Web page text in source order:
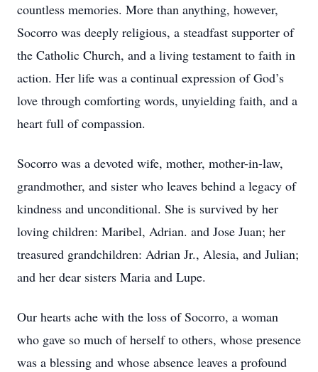
countless memories. More than anything, however,
Socorro was deeply religious, a steadfast supporter of
the Catholic Church, and a living testament to faith in
action. Her life was a continual expression of God’s
love through comforting words, unyielding faith, and a
heart full of compassion.
Socorro was a devoted wife, mother, mother-in-law,
grandmother, and sister who leaves behind a legacy of
kindness and unconditional. She is survived by her
loving children: Maribel, Adrian. and Jose Juan; her
treasured grandchildren: Adrian Jr., Alesia, and Julian;
and her dear sisters Maria and Lupe.
Our hearts ache with the loss of Socorro, a woman
who gave so much of herself to others, whose presence
was a blessing and whose absence leaves a profound